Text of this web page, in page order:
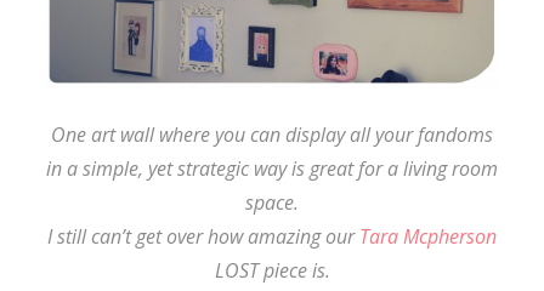
One art wall where you can display all your fandoms
in a simple, yet strategic way is great for a living room
space.
I still can’t get over how amazing ourTara Mcpherson
LOST piece is.